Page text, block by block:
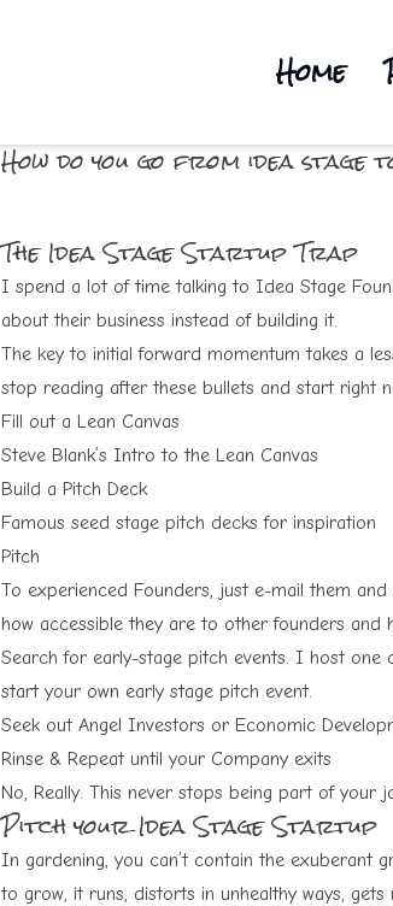
Home
How do you go from idea
The Idea Stage Startup Trap
I spend a lot of time talking to Idea Stage
about their business instead of building it.
The key to initial forward momentum takes a
stop reading after these bullets and start right
Fill out a Lean Canvas
Steve Blank’s Intro to the Lean Canvas
Build a Pitch Deck
Famous seed stage pitch decks for inspiration
Pitch
To experienced Founders, just e-mail them
how accessible they are to other founders and
Search for early-stage pitch events. I host one
start your own early stage pitch event.
Seek out Angel Investors or Economic
Rinse & Repeat until your Company exits
No, Really. This never stops being part of your
Pitch your Idea Stage Startup
In gardening, you can’t contain the exuberant
to grow, it runs, distorts in unhealthy ways,